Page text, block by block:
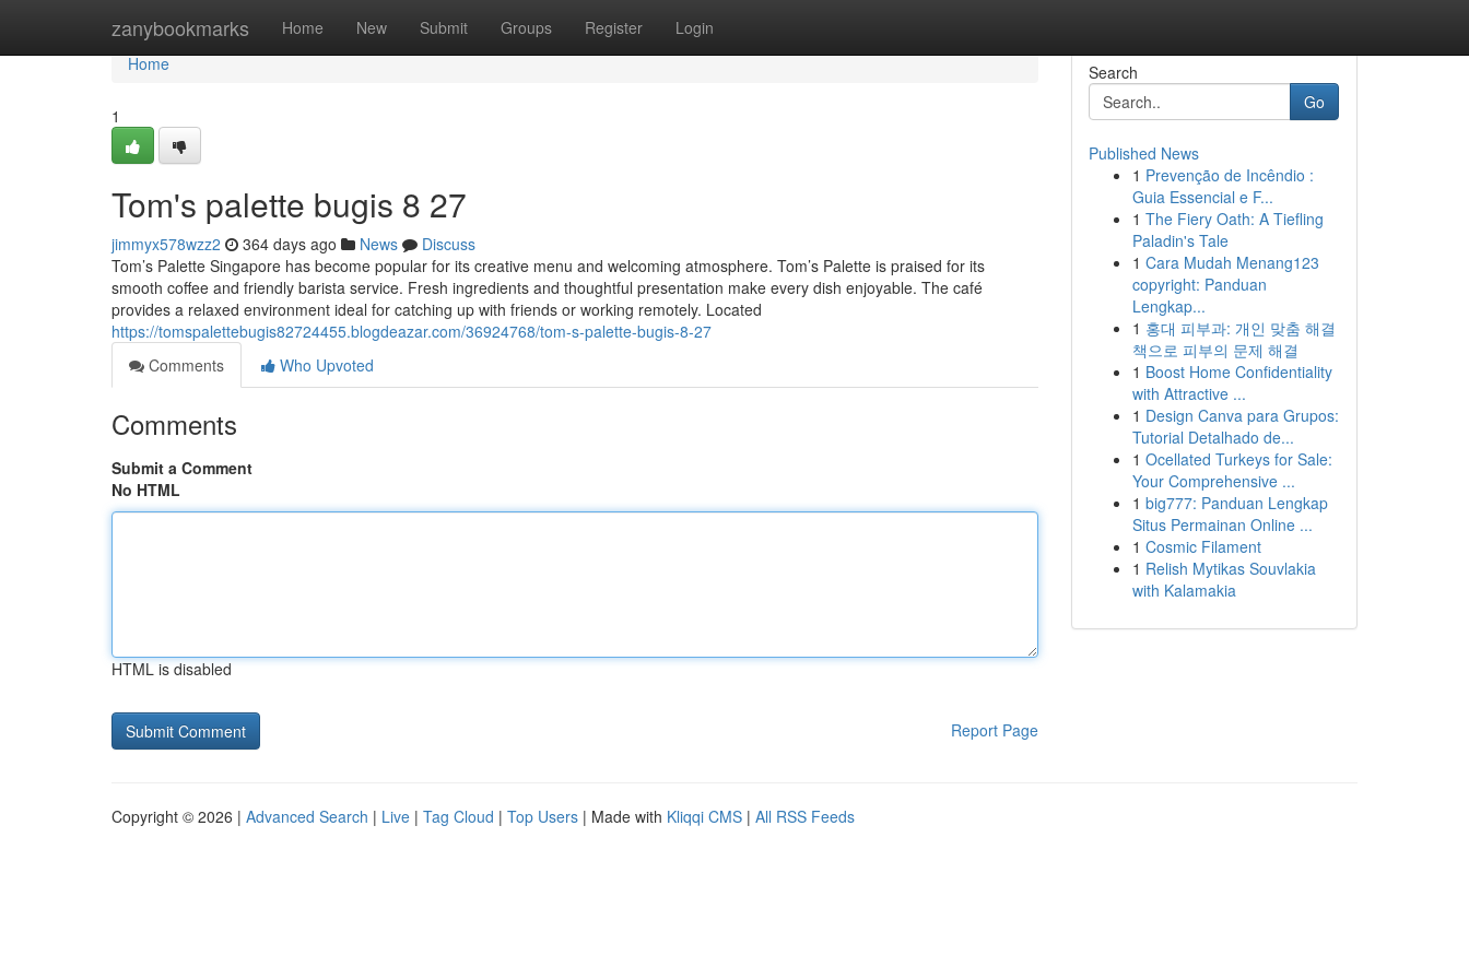
zanybookmarks Home New Submit Groups Register Login
Home
Home
1
Tom's palette bugis​ 8 27
jimmyx578wzz2 364 days ago News
Discuss
Tom’s Palette Singapore has become popular for its creative menu and welcoming atmosphere. Tom’s Palette is praised for its
smooth coffee and friendly barista service. Fresh ingredients and thoughtful presentation make every dish enjoyable. The café
provides a relaxed environment ideal for catching up with friends or working remotely. Located
https://tomspalettebugis82724455.blogdeazar.com/36924768/tom-s-palette-bugis-8-27
Comments
Who Upvoted
Comments
Submit a Comment
No HTML
HTML is disabled
Report Page
Search
Go
Published News
1 Prevenção de Incêndio :
Guia Essencial e F...
1 The Fiery Oath: A Tiefling
Paladin's Tale
1 Cara Mudah Menang123
copyright: Panduan
Lengkap...
1 홍대 피부과: 개인 맞춤 해결
책으로 피부의 문제 해결
1 Boost Home Confidentiality
with Attractive ...
1 Design Canva para Grupos:
Tutorial Detalhado de...
1 Ocellated Turkeys for Sale:
Your Comprehensive ...
1 big777: Panduan Lengkap
Situs Permainan Online ...
1 Cosmic Filament
1 Relish Mytikas Souvlakia
with Kalamakia
Copyright © 2026 | Advanced Search | Live | Tag Cloud | Top Users | Made with Kliqqi CMS | All RSS Feeds